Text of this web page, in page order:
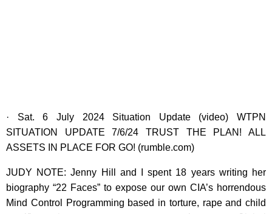
· Sat. 6 July 2024 Situation Update (video) WTPN
SITUATION UPDATE 7/6/24 TRUST THE PLAN! ALL
ASSETS IN PLACE FOR GO! (rumble.com)
JUDY NOTE: Jenny Hill and I spent 18 years writing her
biography “22 Faces” to expose our own CIA’s horrendous
Mind Control Programming based in torture, rape and child